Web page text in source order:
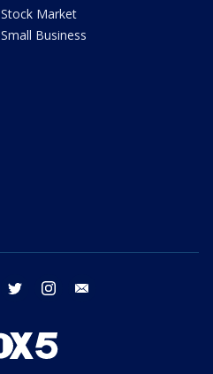
Stock Market
Small Business
facebook twitter instagram